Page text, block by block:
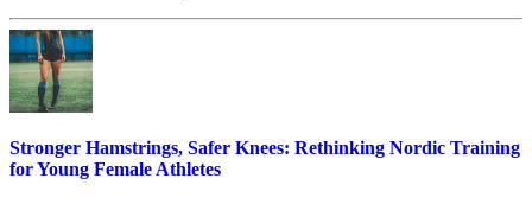
Stronger Hamstrings, Safer Knees: Rethinking Nordic Training
for Young Female Athletes